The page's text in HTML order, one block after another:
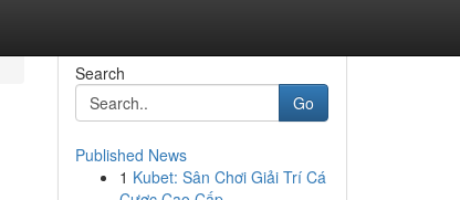
Search
Go
Published News
1 Kubet: Sân Chơi Giải Trí Cá